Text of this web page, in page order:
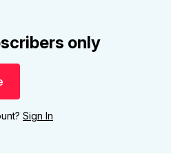
only
Sign In